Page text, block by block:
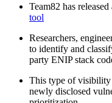
Team82 has
tool
Researchers,
to identify and
party ENIP stack
This type of visibility
newly disclosed